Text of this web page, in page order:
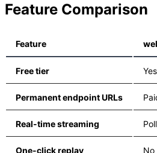
Feature Comparison
Feature
Free tier
Permanent endpoint URLs
Real-time streaming
One-click replay No